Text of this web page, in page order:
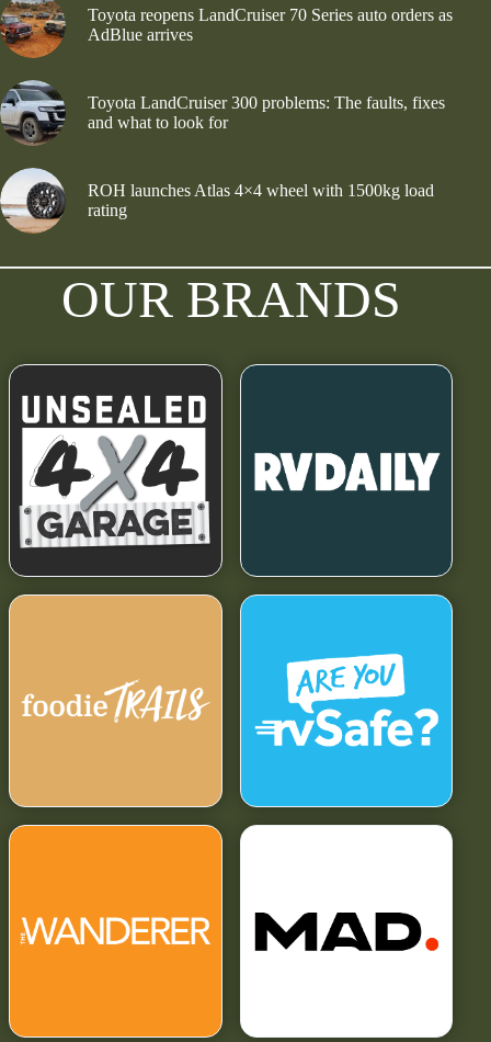
Toyota reopens LandCruiser 70 Series auto orders as
AdBlue arrives
Toyota LandCruiser 300 problems: The faults, fixes
and what to look for
ROH launches Atlas 4×4 wheel with 1500kg load
rating
OUR BRANDS